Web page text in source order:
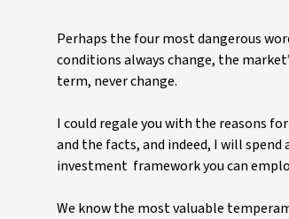
Perhaps the four most dangerous
conditions always change, the
term, never change.
I could regale you with the reasons
and the facts, and indeed, I will
investment framework you can
We know the most valuable